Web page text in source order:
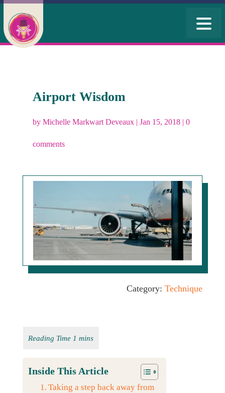
Airport Wisdom
by Michelle Markwart Deveaux| Jan 15, 2018| 0
comments
Category:Technique
Inside This Article
Taking a step back away from